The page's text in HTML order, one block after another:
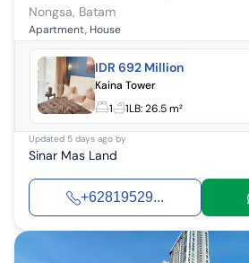
Nongsa, Batam
Apartment, House
IDR 692 Million
Kaina Tower
1
1LB:26.5 m²
Updated 5 days ago by
Sinar Mas Land
+62819529...